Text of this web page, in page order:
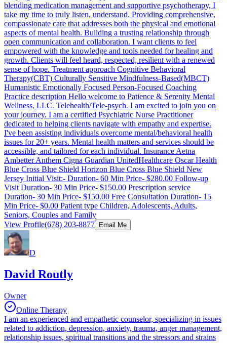
blending medication management and supportive psychotherapy, I
take my time to truly listen, understand. Providing comprehensive,
compassionate care that addresses both the physical and emotional
aspects of mental health. Building a trusting relationship through
open communication and collaboration. I want clients to feel
empowered with the knowledge and tools needed for healing and
growth. Clients will feel heard, respected, resilient with a renewed
sense of hope. Treatment approach Cognitive Behavioral
Therapy(CBT) Culturally Sensitive Mindfulness-Based(MBCT)
Humanistic Emotionally Focused Person-Focused Coaching
Practice description Hello welcome to Patience & Serenity Mental
Wellness, LLC. Telehealth/Tele-psych. I am excited to join you on
your journey. I am a certified Psychiatric Nurse Practitioner
dedicated to helping clients navigate with empathy and expertise.
I've been assisting individuals overcome mental/behavioral health
issues for 20+ years. Mental health matters and services should be
accessible, and tailored for each individual. Insurance Aetna
Ambetter Anthem Cigna Guardian UnitedHealthcare Oscar Health
Blue Cross Blue Shield Horizon Blue Cross Blue Shield New
Jersey Initial Visit:- Duration- 60 Min Price- $280.00 Follow-up
Visit Duration- 30 Min Price- $150.00 Prescription service
Duration- 30 Min Price- $150.00 Free Consultation Duration- 15
Min Price- $0.00 Patient type Children, Adolescents, Adults,
Seniors, Couples and Family
View Profile(678) 203-8877 Email Me
D
David Routly
Owner
Online Therapy
I am an experienced and empathetic counselor, specializing in issues
related to addiction, depression, anxiety, trauma, anger management,
relationship issues, spiritual transitions and the stressors and strains